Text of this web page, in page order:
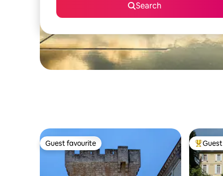
Search
Guest favourite
Guest favourite Top